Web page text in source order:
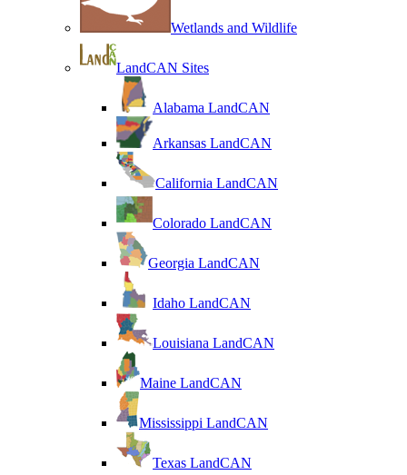
Wetlands and Wildlife
LandCAN Sites
Alabama LandCAN
Arkansas LandCAN
California LandCAN
Colorado LandCAN
Georgia LandCAN
Idaho LandCAN
Louisiana LandCAN
Maine LandCAN
Mississippi LandCAN
Texas LandCAN